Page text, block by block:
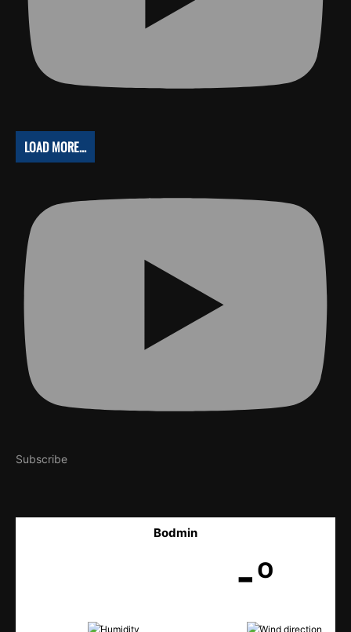
LOAD MORE...
Subscribe
Bodmin
-º
- -